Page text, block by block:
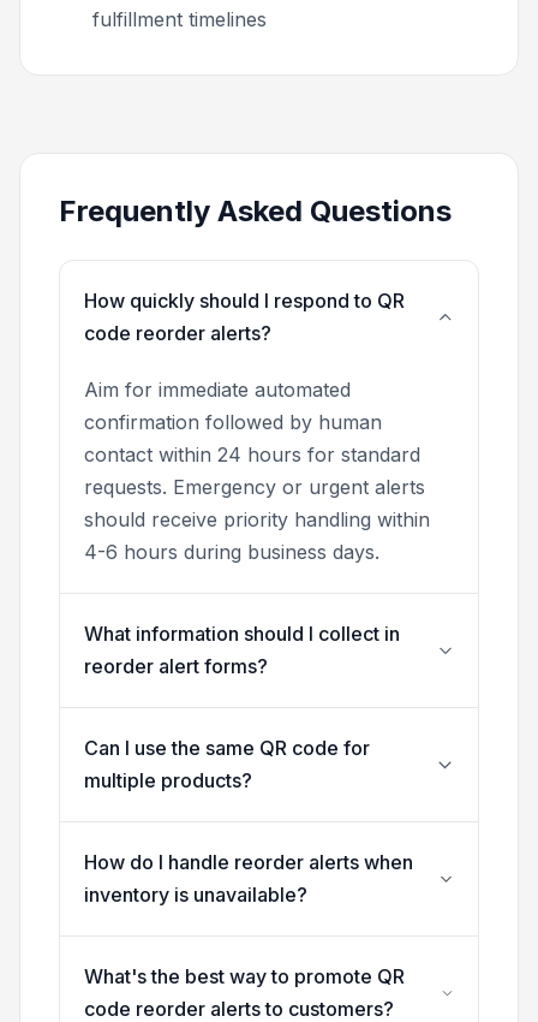
fulfillment timelines
Frequently Asked Questions
How quickly should I respond to QR
code reorder alerts?
Aim for immediate automated
confirmation followed by human
contact within 24 hours for standard
requests. Emergency or urgent alerts
should receive priority handling within
4-6 hours during business days.
What information should I collect in
reorder alert forms?
Can I use the same QR code for
multiple products?
How do I handle reorder alerts when
inventory is unavailable?
What's the best way to promote QR
code reorder alerts to customers?